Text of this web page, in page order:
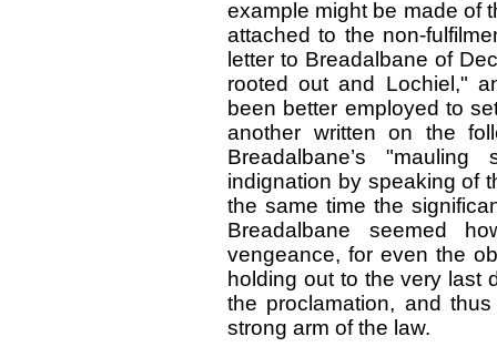
example might be made of
attached to the non-
letter to Breadalbane of
rooted out and Lochiel,"
been better employed to
another written on the
Breadalbane’s
indignation by speaking of
the same time the
Breadalbane seemed
vengeance, for even the
holding out to the very last
the proclamation, and
strong arm of the law.